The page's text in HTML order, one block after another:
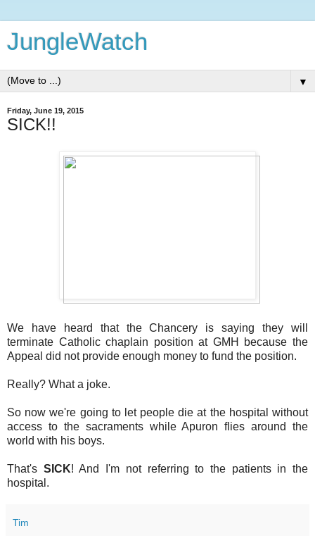
JungleWatch
▼
Friday, June 19, 2015
SICK!!
We have heard that the Chancery is saying they will
terminate Catholic chaplain position at GMH because the
Appeal did not provide enough money to fund the position.
Really? What a joke.
So now we're going to let people die at the hospital without
access to the sacraments while Apuron flies around the
world with his boys.
That's SICK! And I'm not referring to the patients in the
hospital.
Tim